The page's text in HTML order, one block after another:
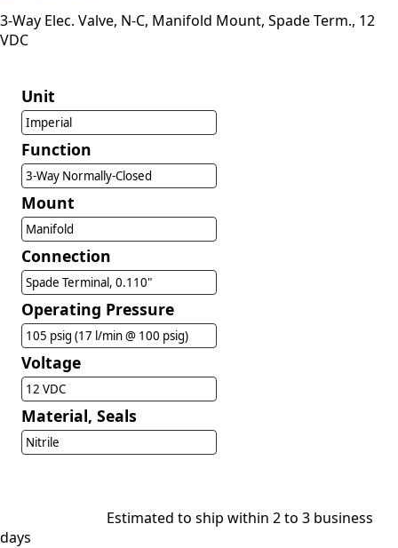
3-Way Elec. Valve, N-C, Manifold Mount, Spade Term., 12
VDC
Unit
Imperial
Function
3-Way Normally-Closed
Mount
Manifold
Connection
Spade Terminal, 0.110"
Operating Pressure
105 psig (17 l/min @ 100 psig)
Voltage
12 VDC
Material, Seals
Nitrile
Estimated to ship within 2 to 3 business
days